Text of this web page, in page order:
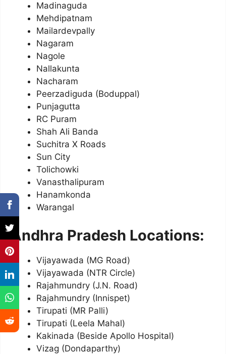
Madinaguda
Mehdipatnam
Mailardevpally
Nagaram
Nagole
Nallakunta
Nacharam
Peerzadiguda (Boduppal)
Punjagutta
RC Puram
Shah Ali Banda
Suchitra X Roads
Sun City
Tolichowki
Vanasthalipuram
Hanamkonda
Warangal
Andhra Pradesh Locations:
Vijayawada (MG Road)
Vijayawada (NTR Circle)
Rajahmundry (J.N. Road)
Rajahmundry (Innispet)
Tirupati (MR Palli)
Tirupati (Leela Mahal)
Kakinada (Beside Apollo Hospital)
Vizag (Dondaparthy)